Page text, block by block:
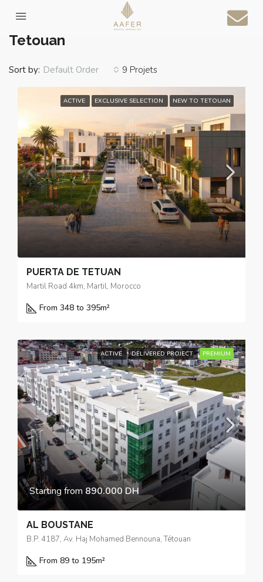
Home
Tetouan
9 Projets
Sort by: Default Order
ACTIVE EXCLUSIVE SELECTION NEW TO TETOUAN
PUERTA DE TETUAN
Martil Road 4km, Martil, Morocco
From 348 to 395m²
ACTIVE DELIVERED PROJECT PREMIUM
Starting from 890.000 DH
AL BOUSTANE
B.P. 4187, Av. Haj Mohamed Bennouna, Tétouan
From 89 to 195m²